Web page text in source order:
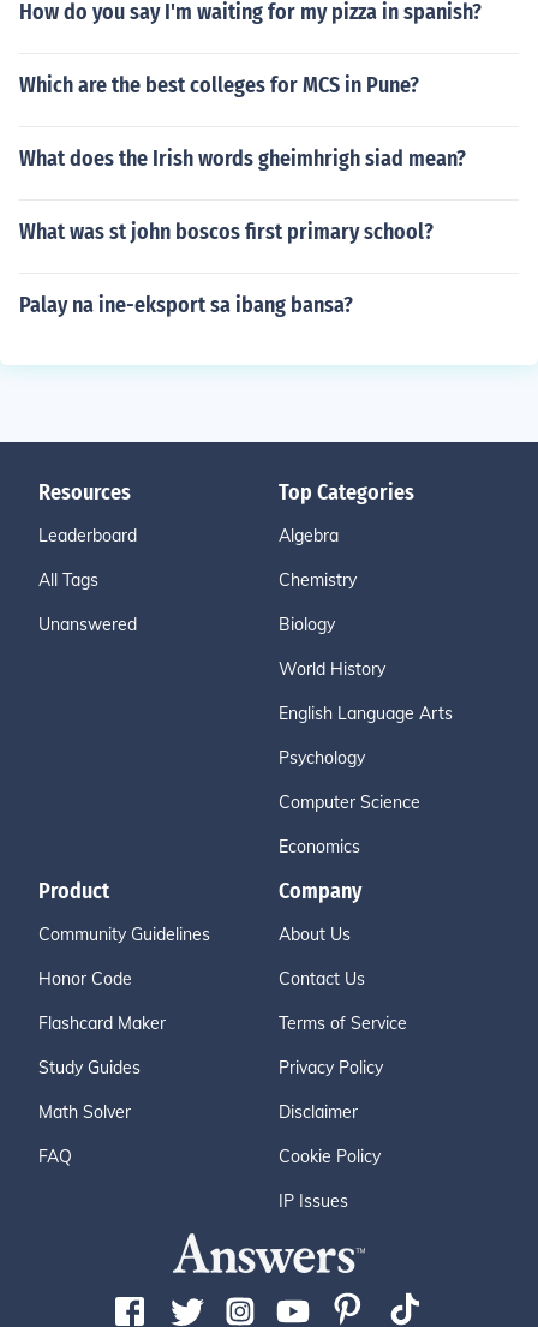
How do you say I'm waiting for my pizza in spanish?
Which are the best colleges for MCS in Pune?
What does the Irish words gheimhrigh siad mean?
What was st john boscos first primary school?
Palay na ine-eksport sa ibang bansa?
Resources
Leaderboard
All Tags
Unanswered
Top Categories
Algebra
Chemistry
Biology
World History
English Language Arts
Psychology
Computer Science
Economics
Product
Community Guidelines
Honor Code
Flashcard Maker
Study Guides
Math Solver
FAQ
Company
About Us
Contact Us
Terms of Service
Privacy Policy
Disclaimer
Cookie Policy
IP Issues